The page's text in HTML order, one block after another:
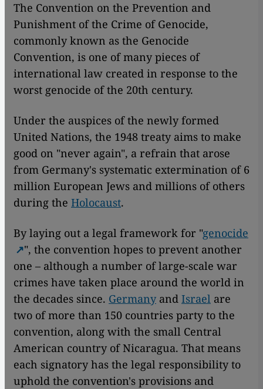
The Convention on the Prevention and
Punishment of the Crime of Genocide,
commonly known as the Genocide
Convention, is one of many pieces of
international law created in response to the
worst genocide of the 20th century.
Under the auspices of the newly formed
United Nations, the 1948 treaty aims to make
good on "never again", a refrain that arose
from Germany's systematic extermination of 6
million European Jews and millions of others
during the Holocaust.
By laying out a legal framework for "genocide
", the convention hopes to prevent another
one – although a number of large-scale war
crimes have taken place around the world in
the decades since. Germany and Israel are
two of more than 150 countries party to the
convention, along with the small Central
American country of Nicaragua. That means
each signatory has the legal responsibility to
uphold the convention's provisions and